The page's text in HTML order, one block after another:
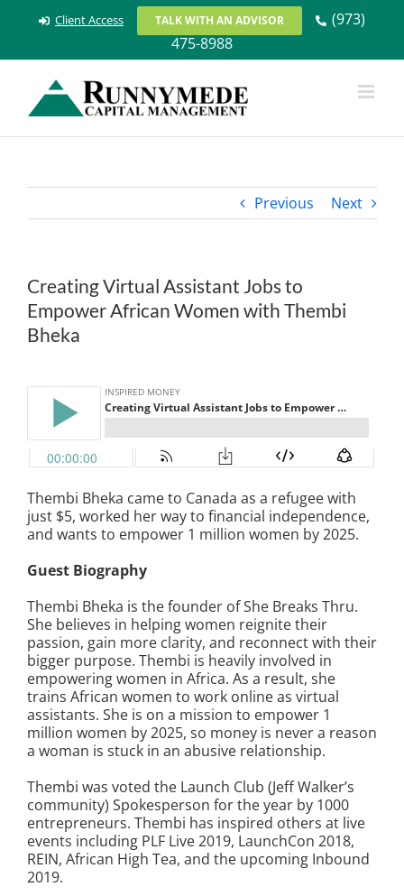
Client Access TALK WITH AN ADVISOR
(973)
475-8988
Previous Next
Creating Virtual Assistant Jobs to
Empower African Women with Thembi
Bheka
Larger
Image
Thembi Bheka came to Canada as a refugee with
just $5, worked her way to financial independence,
and wants to empower 1 million women by 2025.
Guest Biography
Thembi Bheka is the founder of She Breaks Thru.
She believes in helping women reignite their
passion, gain more clarity, and reconnect with their
bigger purpose. Thembi is heavily involved in
empowering women in Africa. As a result, she
trains African women to work online as virtual
assistants. She is on a mission to empower 1
million women by 2025, so money is never a reason
a woman is stuck in an abusive relationship.
Thembi was voted the Launch Club (Jeff Walker’s
community) Spokesperson for the year by 1000
entrepreneurs. Thembi has inspired others at live
events including PLF Live 2019, LaunchCon 2018,
REIN, African High Tea, and the upcoming Inbound
2019.